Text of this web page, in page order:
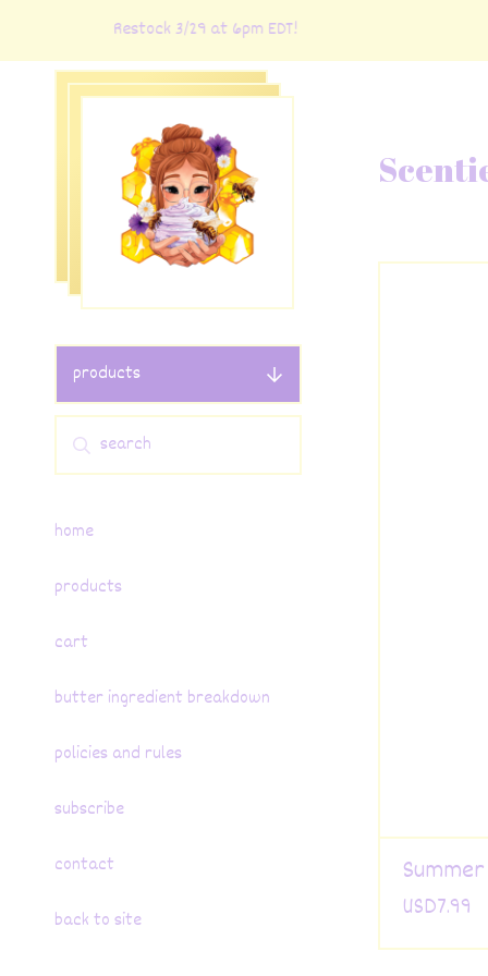
Restock 3/29 at 6pm EDT!
products
home
products
cart
butter ingredient breakdown
policies and rules
subscribe
contact
back to site USD7.99